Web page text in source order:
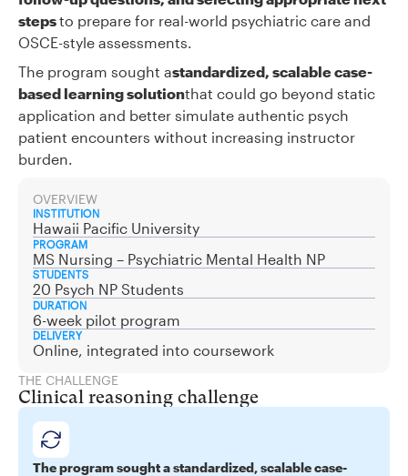
stepsto prepare for real-world psychiatric care and
OSCE-style assessments.
The program sought astandardized, scalable case-
based learning solutionthat could go beyond static
application and better simulate authentic psych
patient encounters without increasing instructor
burden.
OVERVIEW
INSTITUTION
Hawaii Pacific University
PROGRAM
MS Nursing – Psychiatric Mental Health NP
STUDENTS
20 Psych NP Students
DURATION
6-week pilot program
DELIVERY
Online, integrated into coursework
THE CHALLENGE
Clinical reasoning challenge
The program sought a standardized, scalable case-